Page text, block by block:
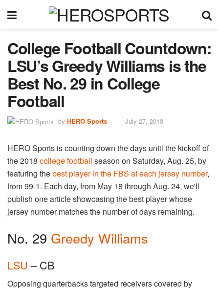
College Football Countdown:
LSU’s Greedy Williams is the
Best No. 29 in College
Football
by HERO Sports July 27, 2018
HERO Sports is counting down the days until the kickoff of
the 2018 college football season on Saturday, Aug. 25, by
featuring thebest player in the FBS at each jersey number,
from 99-1. Each day, from May 18 through Aug. 24, we'll
publish one article showcasing the best player whose
jersey number matches the number of days remaining.
No. 29 Greedy Williams
LSU – CB
Opposing quarterbacks targeted receivers covered by